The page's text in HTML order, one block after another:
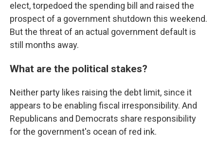
elect, torpedoed the spending bill and raised the
prospect of a government shutdown this weekend.
But the threat of an actual government default is
still months away.
What are the political stakes?
Neither party likes raising the debt limit, since it
appears to be enabling fiscal irresponsibility. And
Republicans and Democrats share responsibility
for the government's ocean of red ink.